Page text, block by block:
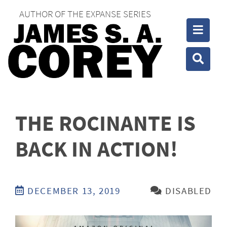
AUTHOR OF THE EXPANSE SERIES
THE ROCINANTE IS
BACK IN ACTION!
DECEMBER 13, 2019 DISABLED